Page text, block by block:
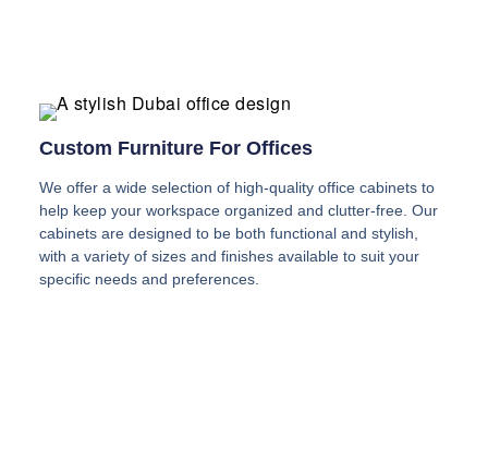
Custom Furniture For Offices
We offer a wide selection of high-quality office cabinets to
help keep your workspace organized and clutter-free. Our
cabinets are designed to be both functional and stylish,
with a variety of sizes and finishes available to suit your
specific needs and preferences.